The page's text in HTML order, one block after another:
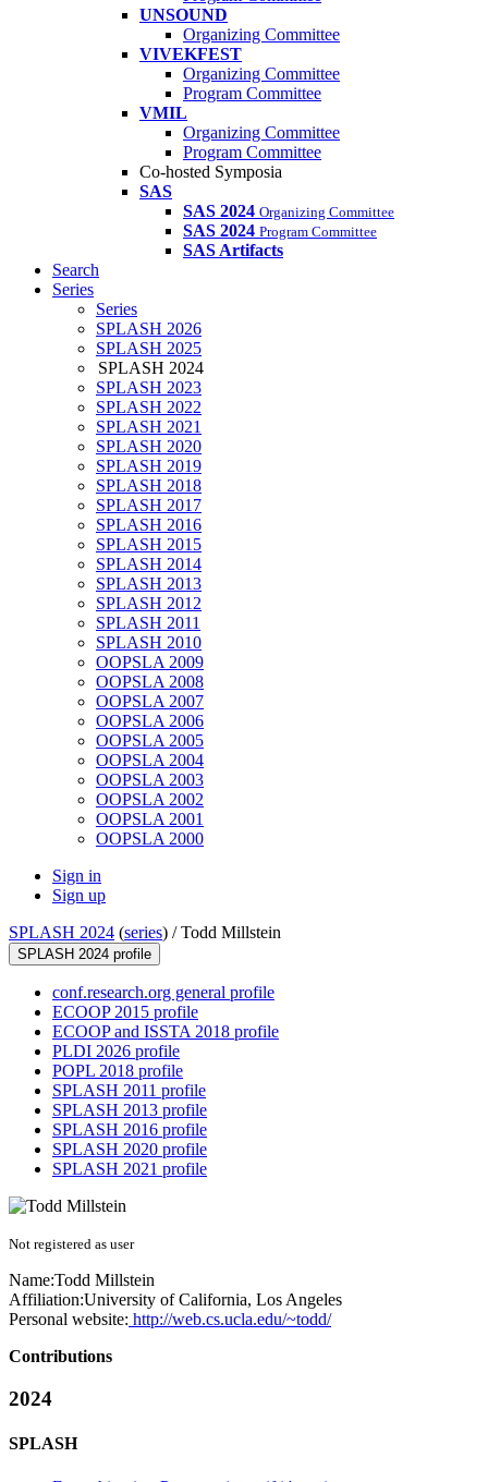
UNSOUND
Organizing Committee
VIVEKFEST
Organizing Committee
Program Committee
VMIL
Organizing Committee
Program Committee
Co-hosted Symposia
SAS
SAS 2024 Organizing Committee
SAS 2024 Program Committee
SAS Artifacts
Search
Series
Series
SPLASH 2026
SPLASH 2025
SPLASH 2024
SPLASH 2023
SPLASH 2022
SPLASH 2021
SPLASH 2020
SPLASH 2019
SPLASH 2018
SPLASH 2017
SPLASH 2016
SPLASH 2015
SPLASH 2014
SPLASH 2013
SPLASH 2012
SPLASH 2011
SPLASH 2010
OOPSLA 2009
OOPSLA 2008
OOPSLA 2007
OOPSLA 2006
OOPSLA 2005
OOPSLA 2004
OOPSLA 2003
OOPSLA 2002
OOPSLA 2001
OOPSLA 2000
Sign in
Sign up
SPLASH 2024 (series) /Todd Millstein
SPLASH 2024 profile
conf.research.org general profile
ECOOP 2015 profile
ECOOP and ISSTA 2018 profile
PLDI 2026 profile
POPL 2018 profile
SPLASH 2011 profile
SPLASH 2013 profile
SPLASH 2016 profile
SPLASH 2020 profile
SPLASH 2021 profile
Not registered as user
Name:Todd Millstein
Affiliation:University of California, Los Angeles
Personal website: http://web.cs.ucla.edu/~todd/
Contributions
2024
SPLASH